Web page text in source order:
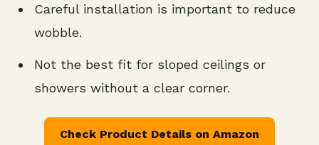
Careful installation is important to reduce
wobble.
Not the best fit for sloped ceilings or
showers without a clear corner.
Check Product Details on Amazon